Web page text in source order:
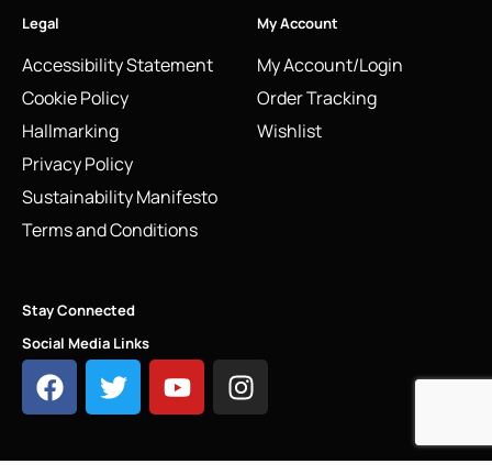
Legal
Accessibility Statement
Cookie Policy
Hallmarking
Privacy Policy
Sustainability Manifesto
Terms and Conditions
My Account
My Account/Login
Order Tracking
Wishlist
Stay Connected
Social Media Links